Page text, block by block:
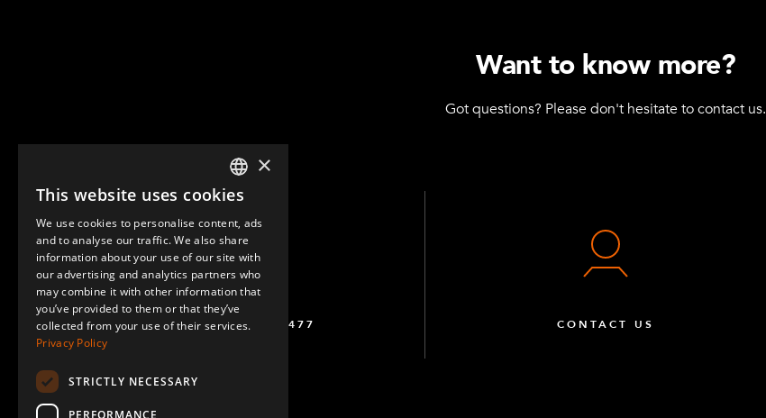
Want to know more?
Got questions? Please don't hesitate to contact us.
(+46) 72 711 1477 CONTACT US
ENGLISH
GERMAN
SPANISH
×
This website uses cookies
We use cookies to personalise content, ads
and to analyse our traffic. We also share
information about your use of our site with
our advertising and analytics partners who
may combine it with other information that
you’ve provided to them or that they’ve
collected from your use of their services.
Privacy Policy
STRICTLY NECESSARY
PERFORMANCE